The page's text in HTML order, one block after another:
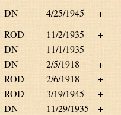
DN 4/25/1945
+
ROD 11/2/1935
+
DN
11/1/1935
DN 2/5/1918
+
ROD 2/6/1918
+
ROD 3/19/1945
+
DN 11/29/1935
+